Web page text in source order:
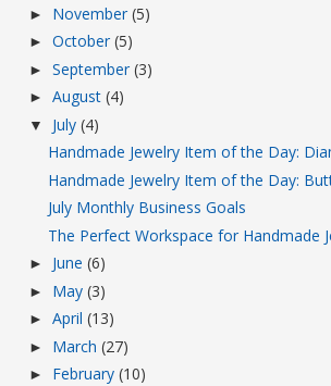
► November (5)
► October (5)
► September (3)
► August (4)
▼ July (4)
Handmade Jewelry Item of the Day:
Handmade Jewelry Item of the Day:
July Monthly Business Goals
The Perfect Workspace for Handmade
► June (6)
► May (3)
► April (13)
► March (27)
► February (10)